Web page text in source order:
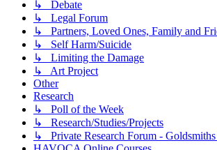
↳ Debate
↳ Legal Forum
↳ Partners, Loved Ones, Family and
↳ Self Harm/Suicide
↳ Limiting the Damage
↳ Art Project
Other
Research
↳ Poll of the Week
↳ Research/Studies/Projects
↳ Private Research Forum -